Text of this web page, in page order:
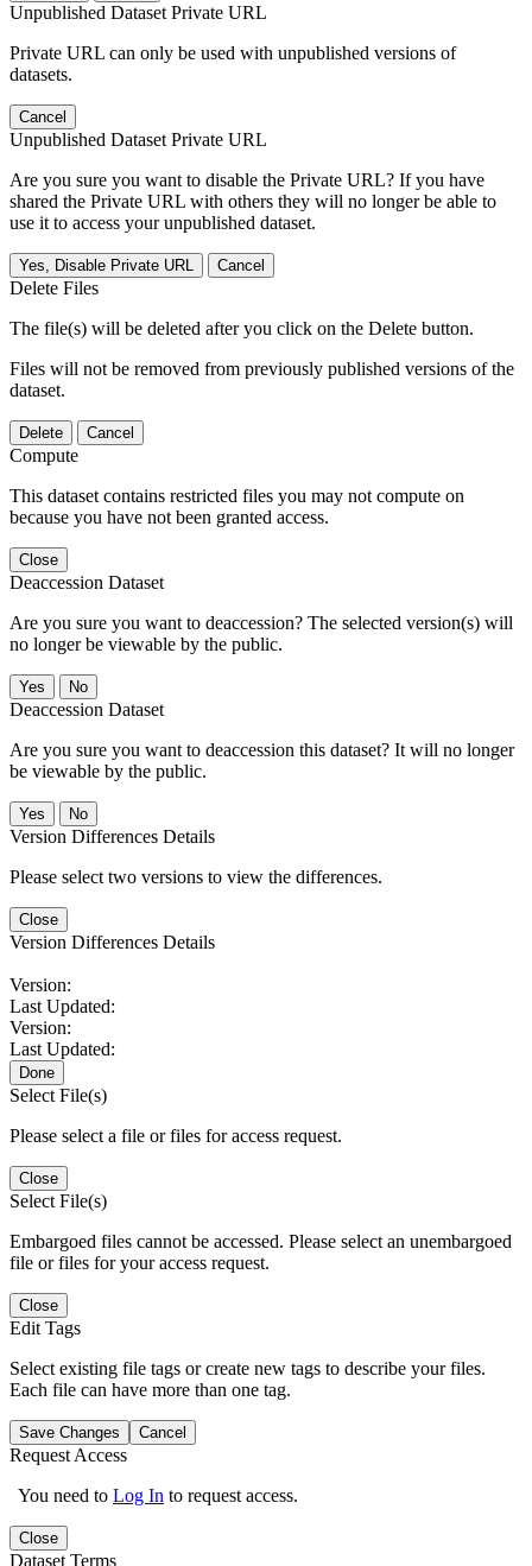
Unpublished Dataset Private URL
Private URL can only be used with unpublished versions of
datasets.
Cancel
Unpublished Dataset Private URL
Are you sure you want to disable the Private URL? If you have
shared the Private URL with others they will no longer be able to
use it to access your unpublished dataset.
Yes, Disable Private URL Cancel
Delete Files
The file(s) will be deleted after you click on the Delete button.
Files will not be removed from previously published versions of the
dataset.
Delete Cancel
Compute
This dataset contains restricted files you may not compute on
because you have not been granted access.
Close
Deaccession Dataset
Are you sure you want to deaccession? The selected version(s) will
no longer be viewable by the public.
No
Deaccession Dataset
Are you sure you want to deaccession this dataset? It will no longer
be viewable by the public.
No
Version Differences Details
Please select two versions to view the differences.
Close
Version Differences Details
Version:
Last Updated:
Version:
Last Updated:
Done
Select File(s)
Please select a file or files for access request.
Close
Select File(s)
Embargoed files cannot be accessed. Please select an unembargoed
file or files for your access request.
Close
Edit Tags
Select existing file tags or create new tags to describe your files.
Each file can have more than one tag.
Save Changes Cancel
Request Access
You need to Log In to request access.
Close
Dataset Terms